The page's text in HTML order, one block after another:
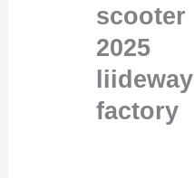
scooter
2025
liideway
factory